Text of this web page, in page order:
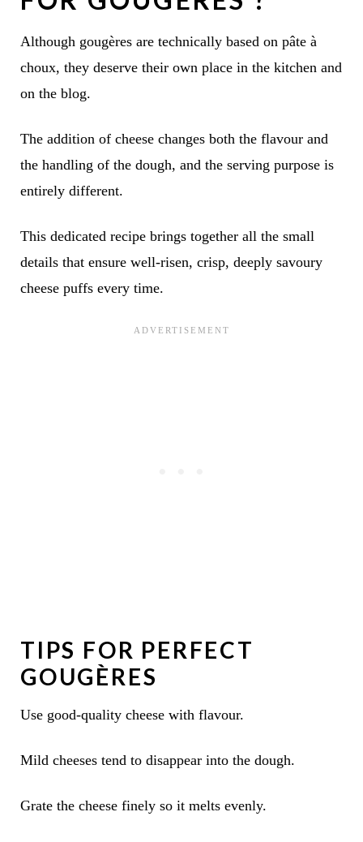
Although gougères are technically based on pâte à
choux, they deserve their own place in the kitchen and
on the blog.
The addition of cheese changes both the flavour and
the handling of the dough, and the serving purpose is
entirely different.
This dedicated recipe brings together all the small
details that ensure well-risen, crisp, deeply savoury
cheese puffs every time.
TIPS FOR PERFECT
GOUGÈRES
Use good-quality cheese with flavour.
Mild cheeses tend to disappear into the dough.
Grate the cheese finely so it melts evenly.